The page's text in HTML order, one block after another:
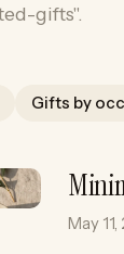
gifts".
Gifts by
May